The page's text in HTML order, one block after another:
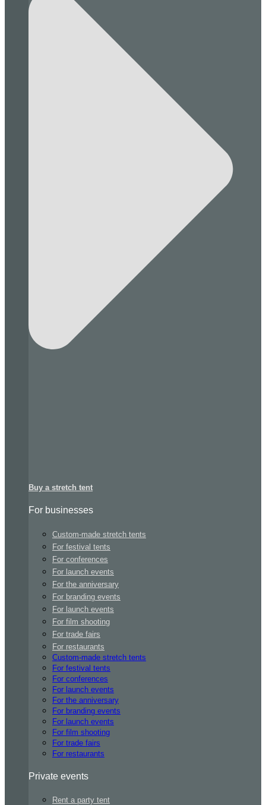
Buy a stretch tent
For businesses
Custom-made stretch tents
For festival tents
For conferences
For launch events
For the anniversary
For branding events
For launch events
For film shooting
For trade fairs
For restaurants
Custom-made stretch tents
For festival tents
For conferences
For launch events
For the anniversary
For branding events
For launch events
For film shooting
For trade fairs
For restaurants
Private events
Rent a party tent